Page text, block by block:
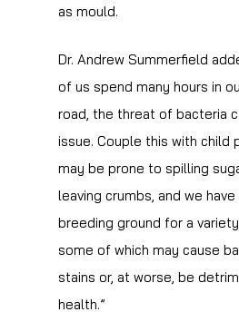
as mould.
Dr. Andrew Summerfield
of us spend many hours in
road, the threat of bacteria
issue. Couple this with child
may be prone to spilling
leaving crumbs, and we
breeding ground for a
some of which may cause
stains or, at worse, be
health.”